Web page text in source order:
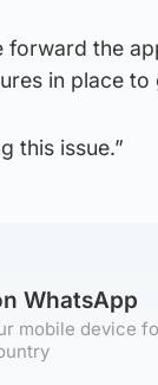
forward the
in place
this issue.”
WhatsApp
mobile device